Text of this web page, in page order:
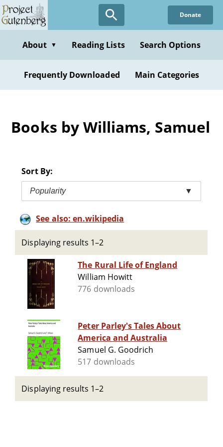
Skip
to
content
Donate
About ▼ Reading Lists Search Options
Frequently Downloaded Main Categories
Books by Williams, Samuel
Sort By:
Popularity ▼
See also: en.wikipedia
Displaying results 1–2
The Rural Life of England
William Howitt
776 downloads
Peter Parley's Tales About
America and Australia
Samuel G. Goodrich
517 downloads
Displaying results 1–2